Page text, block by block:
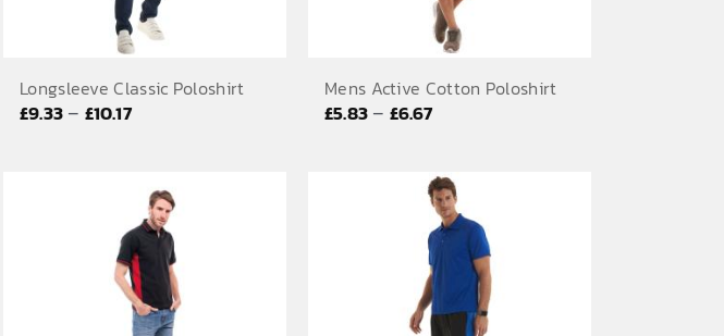
Longsleeve Classic Poloshirt
£9.33– £10.17Price
through
£10.17
Mens Active Cotton Poloshirt
£5.83– £6.67Price
£5.83
through
£6.67